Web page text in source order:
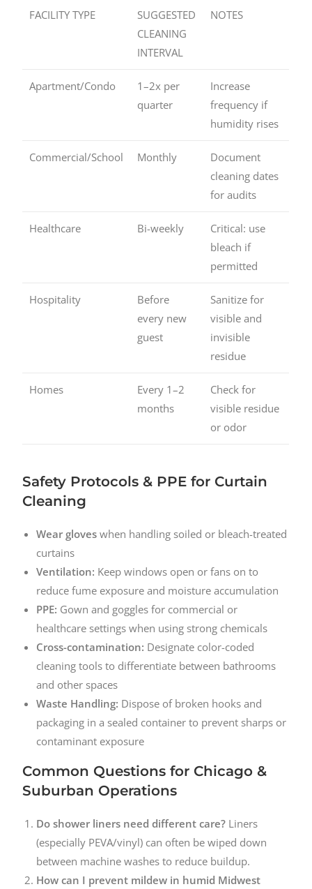
FACILITY TYPE
SUGGESTED
CLEANING
INTERVAL
NOTES
Apartment/Condo
1–2x per
quarter
Increase
frequency if
humidity rises
Commercial/School Monthly
Document
cleaning dates
for audits
Healthcare Bi-weekly
Critical: use
bleach if
permitted
Hospitality
Before
every new
guest
Sanitize for
visible and
invisible
residue
Homes
Every 1–2
months
Check for
visible residue
or odor
Safety Protocols & PPE for Curtain
Cleaning
Wear gloves when handling soiled or bleach-treated
curtains
Ventilation: Keep windows open or fans on to
reduce fume exposure and moisture accumulation
PPE: Gown and goggles for commercial or
healthcare settings when using strong chemicals
Cross-contamination: Designate color-coded
cleaning tools to differentiate between bathrooms
and other spaces
Waste Handling: Dispose of broken hooks and
packaging in a sealed container to prevent sharps or
contaminant exposure
Common Questions for Chicago &
Suburban Operations
Do shower liners need different care? Liners
(especially PEVA/vinyl) can often be wiped down
between machine washes to reduce buildup.
How can I prevent mildew in humid Midwest